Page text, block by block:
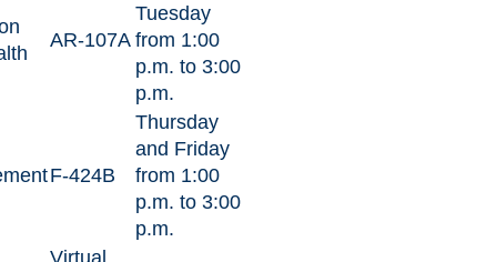
AR-107A
Tuesday
from 1:00
p.m. to 3:00
p.m.
F-424B
Thursday
and Friday
from 1:00
p.m. to 3:00
p.m.
Virtual